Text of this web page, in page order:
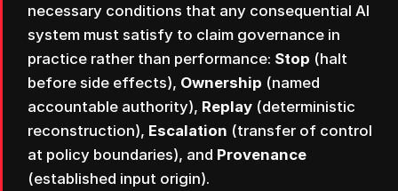
necessary conditions that any consequential AI
system must satisfy to claim governance in
practice rather than performance: Stop (halt
before side effects), Ownership (named
accountable authority), Replay (deterministic
reconstruction), Escalation (transfer of control
at policy boundaries), and Provenance
(established input origin).